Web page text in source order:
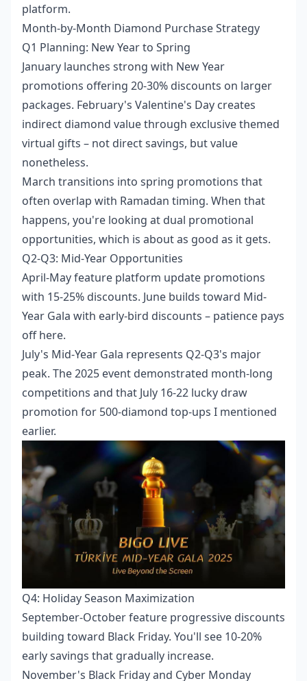
platform.
Month-by-Month Diamond Purchase Strategy
Q1 Planning: New Year to Spring
January launches strong with New Year
promotions offering 20-30% discounts on larger
packages. February's Valentine's Day creates
indirect diamond value through exclusive themed
virtual gifts – not direct savings, but value
nonetheless.
March transitions into spring promotions that
often overlap with Ramadan timing. When that
happens, you're looking at dual promotional
opportunities, which is about as good as it gets.
Q2-Q3: Mid-Year Opportunities
April-May feature platform update promotions
with 15-25% discounts. June builds toward Mid-
Year Gala with early-bird discounts – patience pays
off here.
July's Mid-Year Gala represents Q2-Q3's major
peak. The 2025 event demonstrated month-long
competitions and that July 16-22 lucky draw
promotion for 500-diamond top-ups I mentioned
earlier.
Q4: Holiday Season Maximization
September-October feature progressive discounts
building toward Black Friday. You'll see 10-20%
early savings that gradually increase.
November's Black Friday and Cyber Monday